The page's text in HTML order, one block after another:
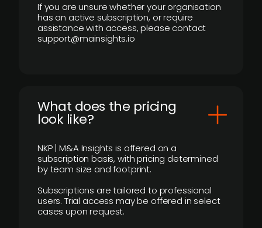
If you are unsure whether your organisation
has an active subscription, or require
assistance with access, please contact
support@mainsights.io
What does the pricing
look like?
NKP | M&A Insights is offered on a
subscription basis, with pricing determined
by team size and footprint.
Subscriptions are tailored to professional
users. Trial access may be offered in select
cases upon request.